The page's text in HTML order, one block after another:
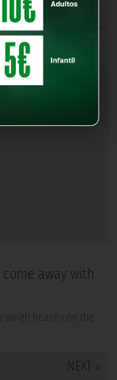
in the First Division",
away with
heavily on the
NEXT »